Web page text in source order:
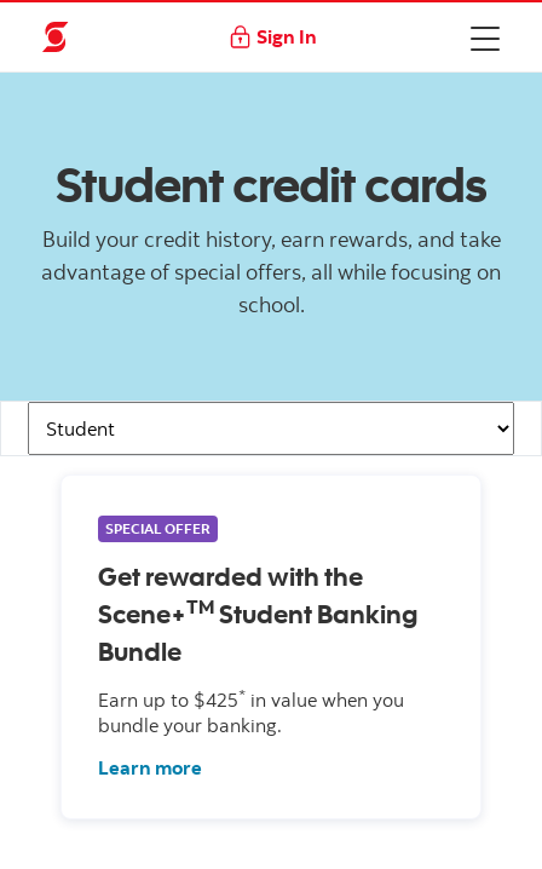
Sign In
Student credit cards
Build your credit history, earn rewards, and take
advantage of special offers, all while focusing on
school.
Navigation Links
SPECIAL OFFER
Get rewarded with the
Scene+TM Student Banking
Bundle
Earn up to $425* in value when you
bundle your banking.
Learn more